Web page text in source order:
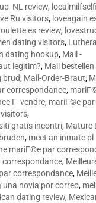
review,
Ru visitors, loveagain
es review,
dating visitors,
dating hookup, Mail -
legitim?, Mail
brud, Mail-Order-Braut,
correspondance,
Г vendre, mariГ©e par
visitors,
gratis incontri, Mature
, meet an inmate pl
mariГ©e par
correspondance,
correspondance,
una novia por correo,
dating review,